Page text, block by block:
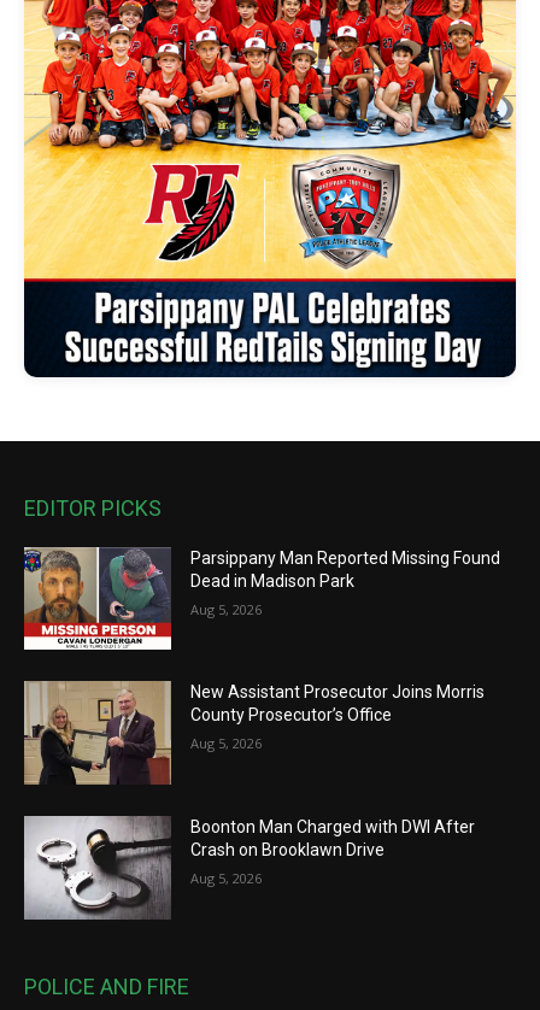
EDITOR PICKS
Parsippany Man Reported Missing Found
Dead in Madison Park
Aug 5, 2026
New Assistant Prosecutor Joins Morris
County Prosecutor’s Office
Aug 5, 2026
Boonton Man Charged with DWI After
Crash on Brooklawn Drive
Aug 5, 2026
POLICE AND FIRE